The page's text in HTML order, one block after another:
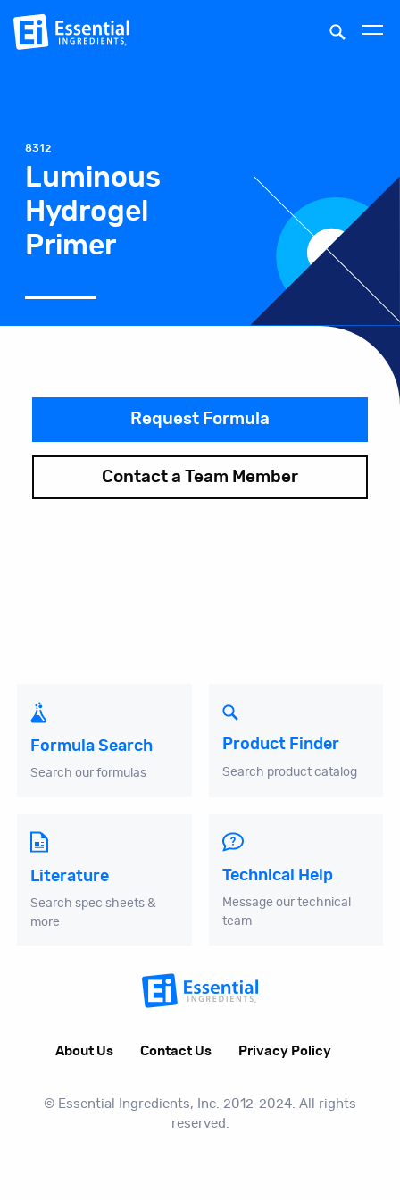
8312
Luminous
Hydrogel
Primer
Request Formula
Contact a Team Member
Formula Search
Search our formulas
Product Finder
Search product catalog
Literature
Search spec sheets &
more
Technical Help
Message our technical
team
About Us Contact Us Privacy Policy
© Essential Ingredients, Inc. 2012-2024. All rights
reserved.